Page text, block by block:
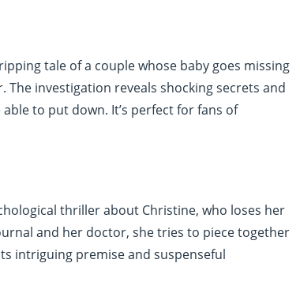
tale of a couple whose baby goes missing
investigation reveals shocking secrets and
to put down. It’s perfect for fans of
thriller about Christine, who loses her
and her doctor, she tries to piece together
intriguing premise and suspenseful